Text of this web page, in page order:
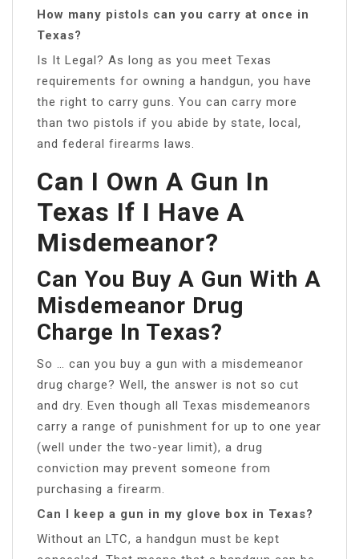
How many pistols can you carry at once in
Texas?
Is It Legal? As long as you meet Texas
requirements for owning a handgun, you have
the right to carry guns. You can carry more
than two pistols if you abide by state, local,
and federal firearms laws.
Can I Own A Gun In
Texas If I Have A
Misdemeanor?
Can You Buy A Gun With A
Misdemeanor Drug
Charge In Texas?
So … can you buy a gun with a misdemeanor
drug charge? Well, the answer is not so cut
and dry. Even though all Texas misdemeanors
carry a range of punishment for up to one year
(well under the two-year limit), a drug
conviction may prevent someone from
purchasing a firearm.
Can I keep a gun in my glove box in Texas?
Without an LTC, a handgun must be kept